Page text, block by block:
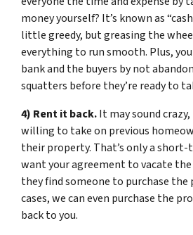
money yourself? It’s known as
little greedy, but greasing the
everything to run smooth. Plus,
bank and the buyers by not
squatters before they’re ready to
4) Rent it back.It may sound
willing to take on previous
their property. That’s only a short-
want your agreement to vacate the
they find someone to purchase the
cases, we can even purchase the
back to you.